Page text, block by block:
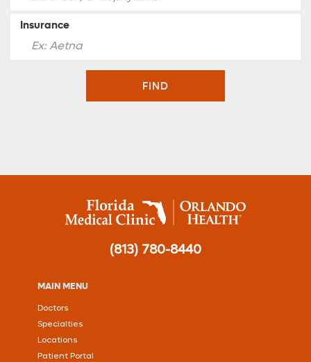
Insurance
FIND
(813) 780-8440
MAIN MENU
Doctors
Specialties
Locations
Patient Portal